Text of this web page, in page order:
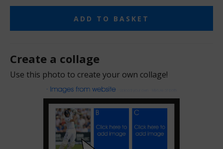
ADD TO BASKET
Create a collage
Use this photo to create your own collage!